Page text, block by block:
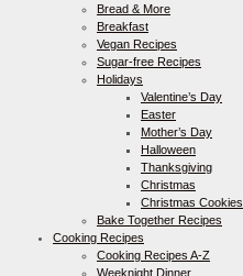
Bread & More
Breakfast
Vegan Recipes
Sugar-free Recipes
Holidays
Valentine’s Day
Easter
Mother’s Day
Halloween
Thanksgiving
Christmas
Christmas Cookies
Bake Together Recipes
Cooking Recipes
Cooking Recipes A-Z
Weeknight Dinner